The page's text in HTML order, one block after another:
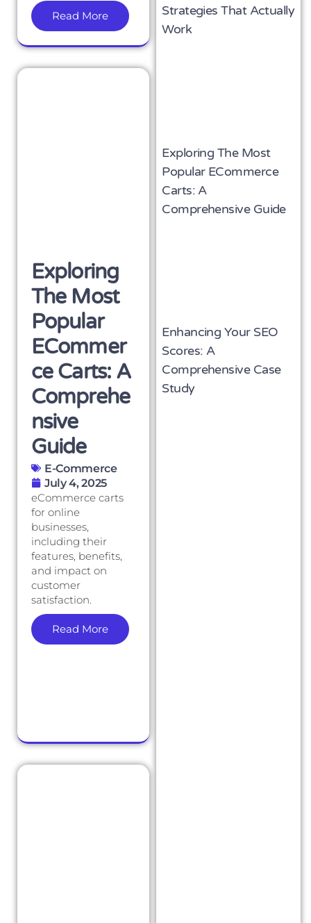
Read More
Exploring
The Most
Popular
ECommer
Ce Carts: A
Comprehe
Nsive
Guide
E-Commerce
July 4, 2025
eCommerce carts
for online
businesses,
including their
features, benefits,
and impact on
customer
satisfaction.
Read More
Strategies That Actually
Work
Exploring The Most
Popular ECommerce
Carts: A
Comprehensive Guide
Enhancing Your SEO
Scores: A
Comprehensive Case
Study